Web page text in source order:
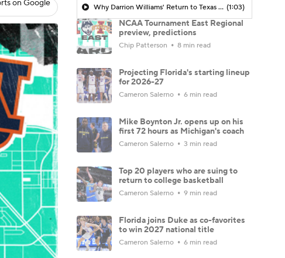
on Google Why Darrion Williams' Return to Texas Tech Would Be Big (1:03)
NCAA Tournament East Regional
preview, predictions
Chip Patterson 8 min read
Projecting Florida's starting lineup
for 2026-27
Cameron Salerno 6 min read
Mike Boynton Jr. opens up on his
first 72 hours as Michigan's coach
Cameron Salerno 3 min read
Top 20 players who are suing to
return to college basketball
Cameron Salerno 9 min read
Florida joins Duke as co-favorites
to win 2027 national title
Cameron Salerno 6 min read